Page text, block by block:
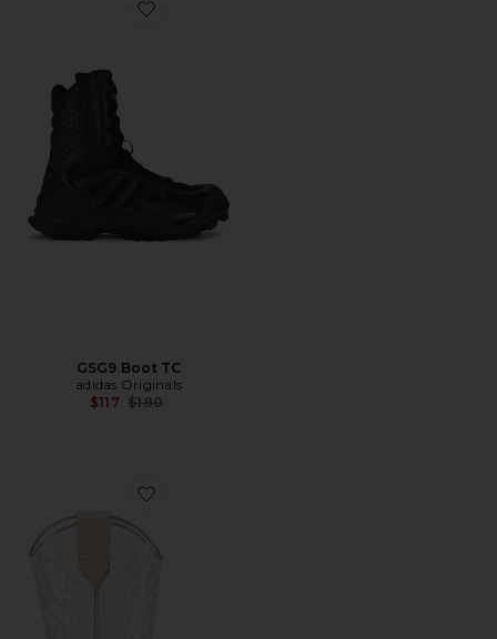
Favorite GSG9 Boot TC
GSG9 Boot TC
adidas Originals
$117 Previous price:
$180
Favorite Lidia Western Embroidered Boot